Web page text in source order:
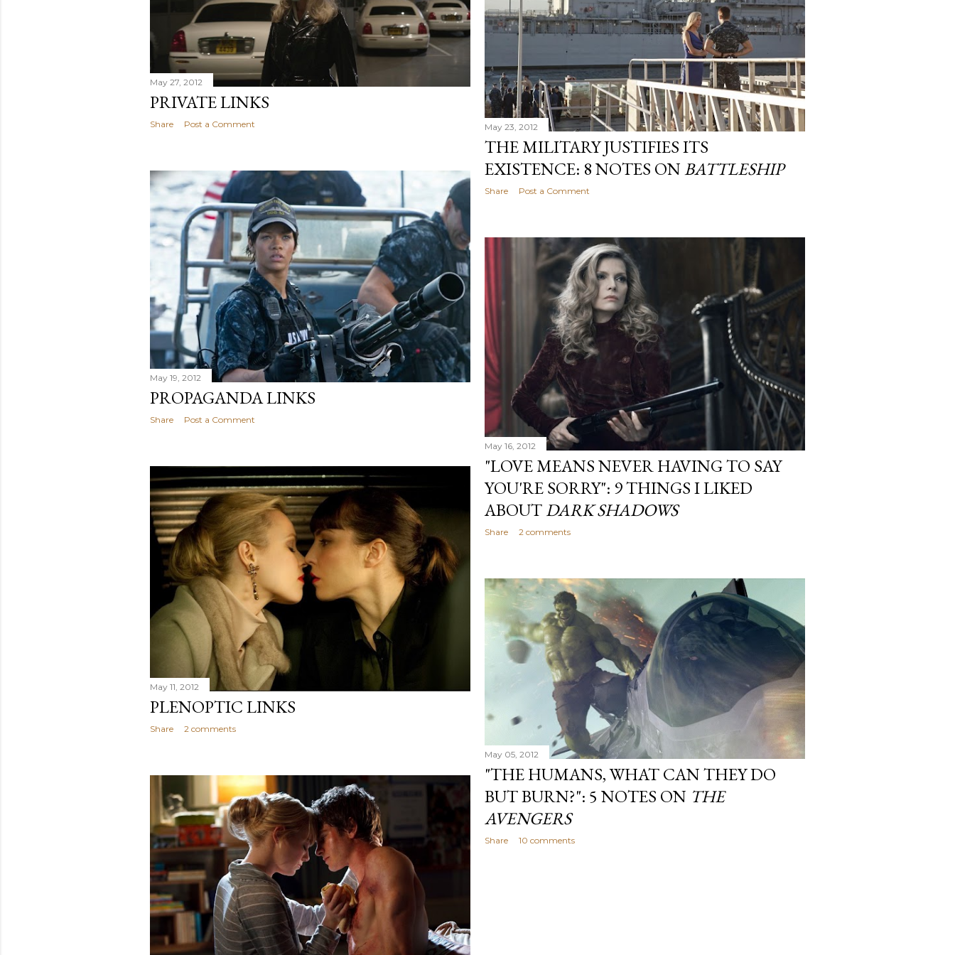
May 27, 2012
PRIVATE LINKS
Share Post a Comment May 23, 2012
THE MILITARY JUSTIFIES ITS
EXISTENCE: 8 NOTES ONBATTLESHIP
Share Post a Comment
May 19, 2012
PROPAGANDA LINKS
Share Post a Comment
May 16, 2012
"LOVE MEANS NEVER HAVING TO SAY
YOU'RE SORRY": 9 THINGS I LIKED
ABOUTDARK SHADOWS
Share 2 comments
May 11, 2012
PLENOPTIC LINKS
Share 2 comments
May 05, 2012
"THE HUMANS, WHAT CAN THEY DO
BUT BURN?": 5 NOTES ON THE
AVENGERS
Share 10 comments